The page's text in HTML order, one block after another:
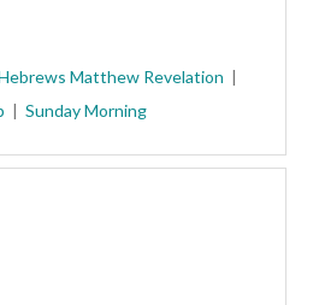
Matthew Revelation
Sunday Morning